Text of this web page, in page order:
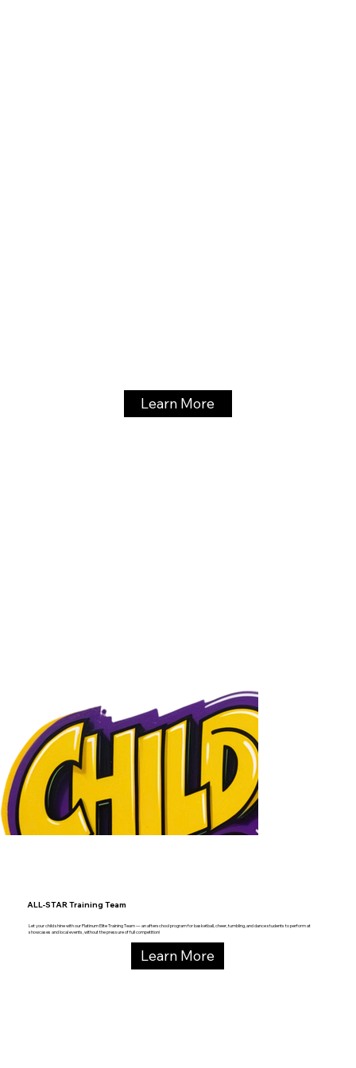
Learn More
ALL-STAR Training Team
Let your child shine with our Platinum Elite Training Team — an afterschool program for basketball, cheer, tumbling, and dance students to perform at
showcases and local events, without the pressure of full competition!
Learn More